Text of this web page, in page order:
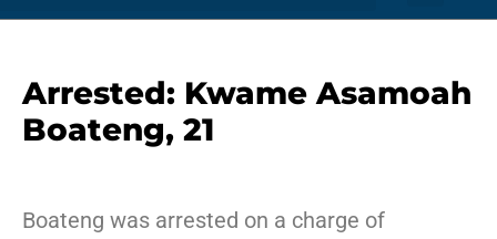
Arrested: Kwame Asamoah
Boateng, 21
Boateng was arrested on a charge of